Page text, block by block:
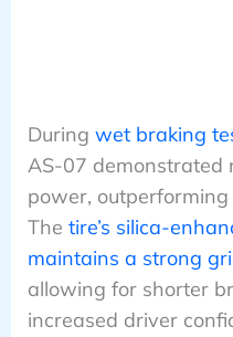
During wet braking
AS-07 demonstrated
power,
The tire’s silica-
maintains a strong
allowing for shorter
increased driver